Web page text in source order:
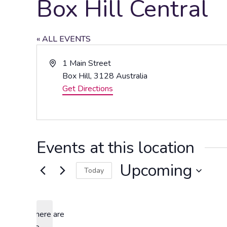
Box Hill Central
« ALL EVENTS
Address1 Main Street
Box Hill, 3128 Australia
Get Directions
Events at this location
There are
Today Upcoming